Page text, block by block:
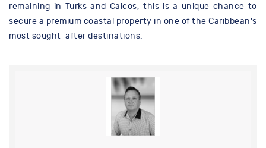
remaining in Turks and Caicos, this is a unique chance to
secure a premium coastal property in one of the Caribbean’s
most sought-after destinations.